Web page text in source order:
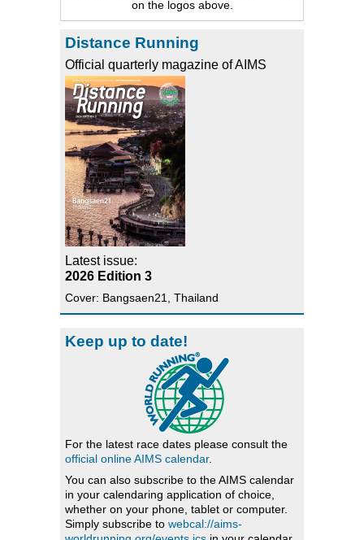
on the logos above.
Distance Running
Official quarterly magazine of AIMS
Latest issue:
2026 Edition 3
Cover: Bangsaen21, Thailand
Keep up to date!
For the latest race dates please consult the
official online AIMS calendar.
You can also subscribe to the AIMS calendar
in your calendaring application of choice,
whether on your phone, tablet or computer.
Simply subscribe to webcal://aims-